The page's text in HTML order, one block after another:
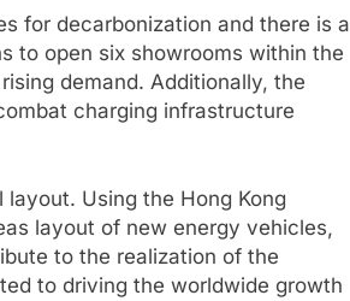
for decarbonization and there is a
to open six showrooms within the
demand. Additionally, the
charging infrastructure
layout. Using the Hong Kong
layout of new energy vehicles,
to the realization of the
to driving the worldwide growth